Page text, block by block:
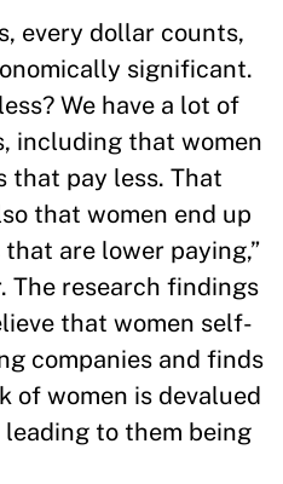
every dollar counts,
significant.
We have a lot of
including that women
that pay less. That
that women end up
are lower paying,”
The research findings
that women self-
companies and finds
of women is devalued
to them being